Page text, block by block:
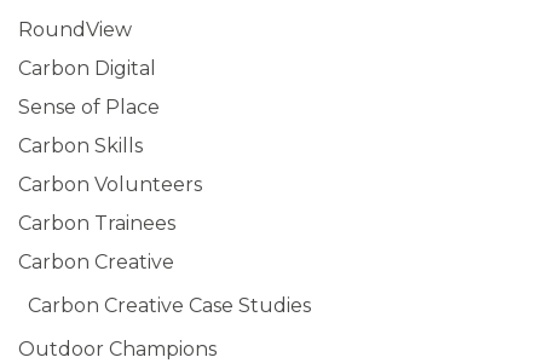
RoundView
Carbon Digital
Sense of Place
Carbon Skills
Carbon Volunteers
Carbon Trainees
Carbon Creative
Carbon Creative Case Studies
Outdoor Champions